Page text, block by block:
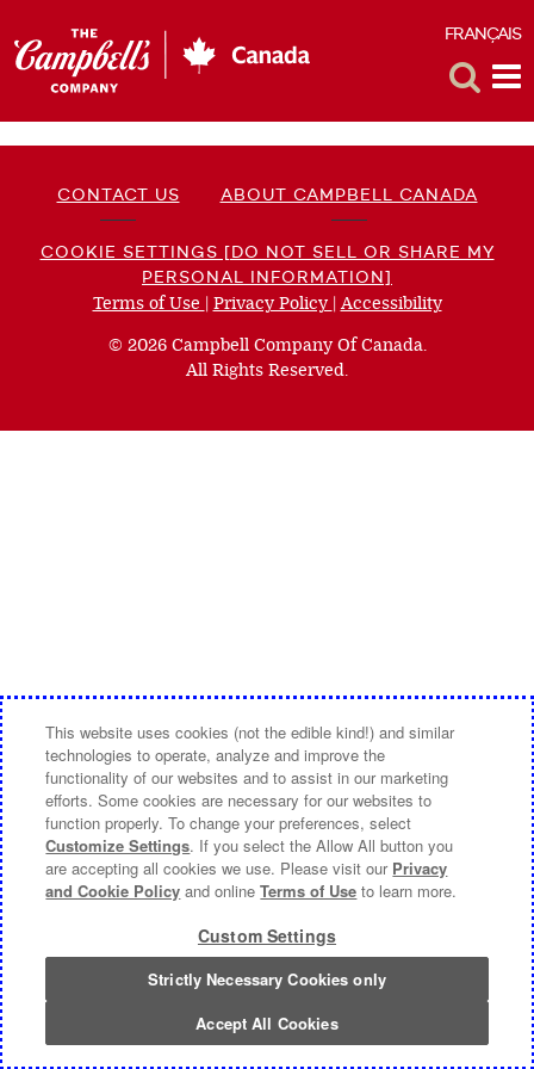
FRANÇAIS
CONTACT US ABOUT CAMPBELL CANADA
COOKIE SETTINGS [DO NOT SELL OR SHARE MY
PERSONAL INFORMATION]
Terms of Use (opens
new
window)
| Privacy Policy (opens
new
window)
|Accessibility(opens
© 2026 Campbell Company Of Canada.
All Rights Reserved.
This website uses cookies (not the edible kind!) and similar
technologies to operate, analyze and improve the
functionality of our websites and to assist in our marketing
efforts. Some cookies are necessary for our websites to
function properly. To change your preferences, select
Customize Settings. If you select the Allow All button you
are accepting all cookies we use. Please visit our Privacy
and Cookie Policy and onlineTerms of Use to learn more.
Custom Settings
Strictly Necessary Cookies only
Accept All Cookies